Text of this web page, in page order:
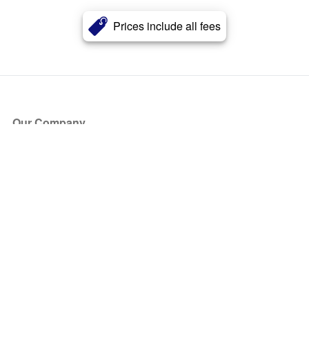
Prices include all fees
Our Company